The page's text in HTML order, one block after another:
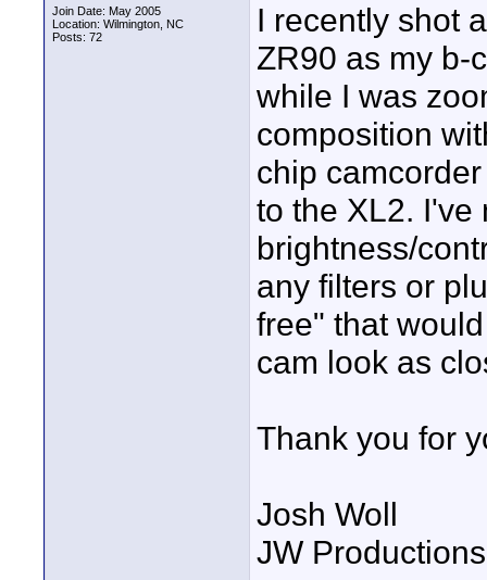
Join Date: May 2005
Location: Wilmington, NC
Posts: 72
I recently shot
ZR90 as my b-
while I was
composition
chip
to the XL2. I've
brightness/
any filters or
free" that
cam look as
Thank you for
Josh Woll
JW Productions